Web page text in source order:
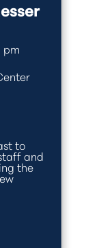
pm
to
and
the